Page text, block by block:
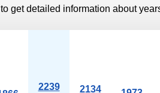
get detailed information about